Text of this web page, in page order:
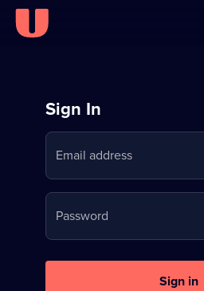
Sign
in
to
Stream
on
U
Sign In
Email address
Password
Sign in